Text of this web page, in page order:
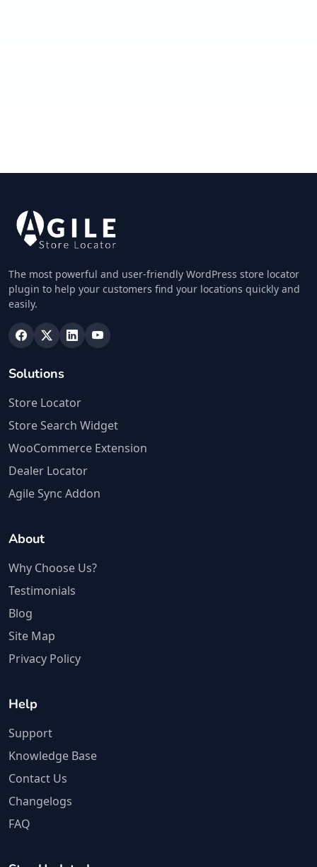
The most powerful and user-friendly WordPress store locator
plugin to help your customers find your locations quickly and
easily.
Solutions
Store Locator
Store Search Widget
WooCommerce Extension
Dealer Locator
Agile Sync Addon
About
Why Choose Us?
Testimonials
Blog
Site Map
Privacy Policy
Help
Support
Knowledge Base
Contact Us
Changelogs
FAQ